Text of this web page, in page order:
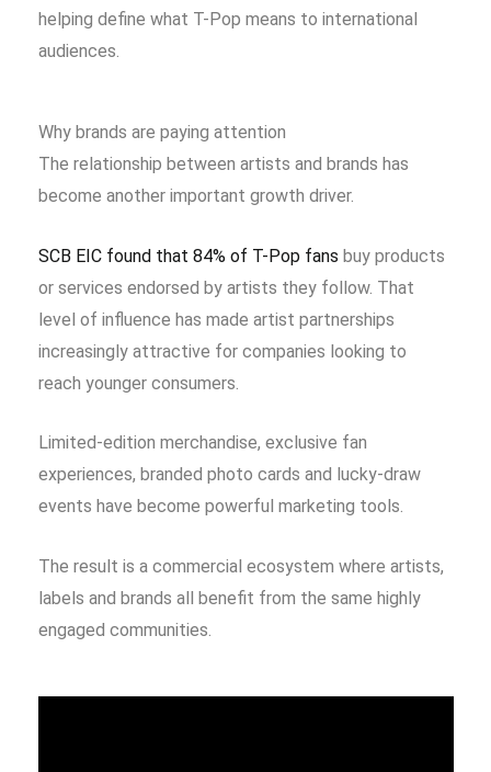
helping define what T-Pop means to international
audiences.
Why brands are paying attention
The relationship between artists and brands has
become another important growth driver.
SCB EIC found that 84% of T-Pop fans buy products
or services endorsed by artists they follow. That
level of influence has made artist partnerships
increasingly attractive for companies looking to
reach younger consumers.
Limited-edition merchandise, exclusive fan
experiences, branded photo cards and lucky-draw
events have become powerful marketing tools.
The result is a commercial ecosystem where artists,
labels and brands all benefit from the same highly
engaged communities.